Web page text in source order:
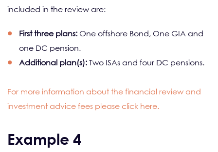
included in the review are:
First three plans: One offshore Bond, One GIA and
one DC pension.
Additional plan(s): Two ISAs and four DC pensions.
For more information about the financial review and
investment advice fees please click here.
Example 4